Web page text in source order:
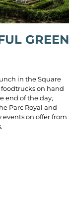
GREEN
in the Square
on hand
end of the day,
Parc Royal and
on offer from